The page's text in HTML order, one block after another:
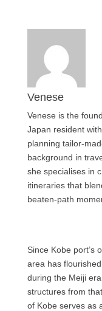
Venese
Venese is the
Japan resident
planning tailor-
background in
she specialises in
itineraries that
beaten-path
Since Kobe port’s
area has
during the Meiji
structures from
of Kobe serves as